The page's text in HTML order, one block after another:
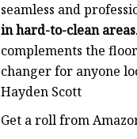
seamless and
in hard-to-clean areas
complements the
changer for anyone
Hayden Scott
Get a roll from